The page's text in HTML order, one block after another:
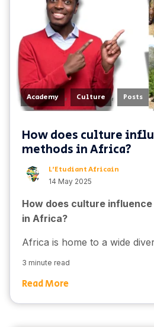
Academy , Culture , Posts
How does culture
methods in Africa?
L'Etudiant Africain
14 May 2025
How does culture
in Africa?
Africa is home to a wide
3 minute read
Read More